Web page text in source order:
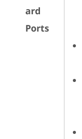
ard
Ports